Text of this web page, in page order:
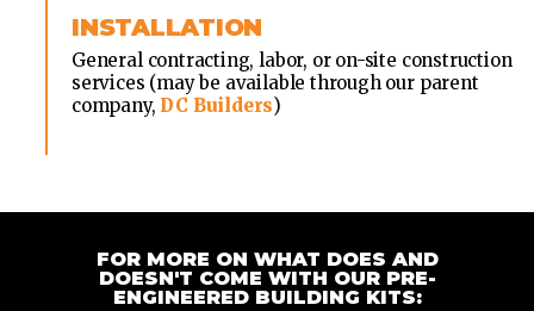
INSTALLATION
General contracting, labor, or on-site construction
services (may be available through our parent
company, DC Builders)
FOR MORE ON WHAT DOES AND
DOESN'T COME WITH OUR PRE-
ENGINEERED BUILDING KITS: